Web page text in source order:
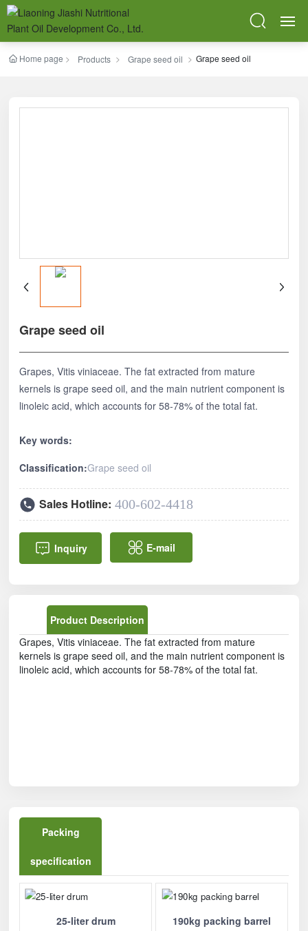
HOME
CONTACT
Home page Products Grape seed oil Grape seed oil
Grape seed oil
Grapes, Vitis viniaceae. The fat extracted from mature
kernels is grape seed oil, and the main nutrient component is
linoleic acid, which accounts for 58-78% of the total fat.
Key words:
Classification:Grape seed oil
Sales Hotline: 400-602-4418
Inquiry E-mail
Product Description
Grapes, Vitis viniaceae. The fat extracted from mature
kernels is grape seed oil, and the main nutrient component is
linoleic acid, which accounts for 58-78% of the total fat.
Packing
specification
25-liter drum 190kg packing barrel